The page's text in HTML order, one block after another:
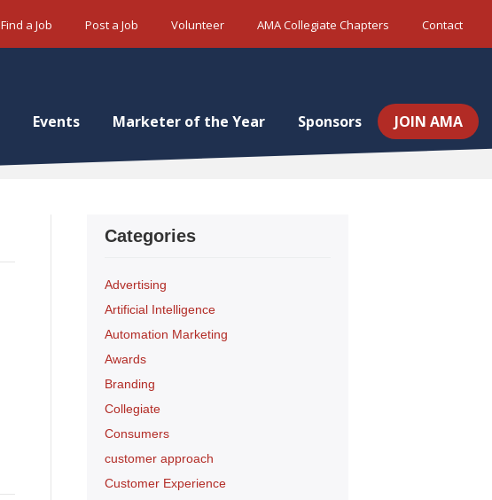
Find a Job Post a Job Volunteer AMA Collegiate Chapters Contact
Events Marketer of the Year Sponsors JOIN AMA
Categories
Advertising
Artificial Intelligence
Automation Marketing
Awards
Branding
Collegiate
Consumers
customer approach
Customer Experience